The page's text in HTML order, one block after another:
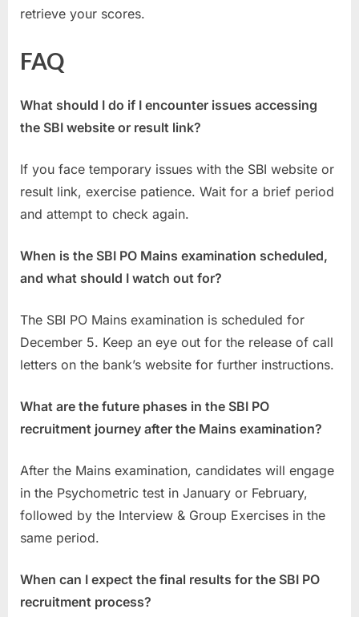
retrieve your scores.
FAQ
What should I do if I encounter issues accessing
the SBI website or result link?
If you face temporary issues with the SBI website or
result link, exercise patience. Wait for a brief period
and attempt to check again.
When is the SBI PO Mains examination scheduled,
and what should I watch out for?
The SBI PO Mains examination is scheduled for
December 5. Keep an eye out for the release of call
letters on the bank’s website for further instructions.
What are the future phases in the SBI PO
recruitment journey after the Mains examination?
After the Mains examination, candidates will engage
in the Psychometric test in January or February,
followed by the Interview & Group Exercises in the
same period.
When can I expect the final results for the SBI PO
recruitment process?